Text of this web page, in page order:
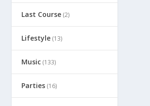
Last Course(2)
Lifestyle(13)
Music(133)
Parties(16)